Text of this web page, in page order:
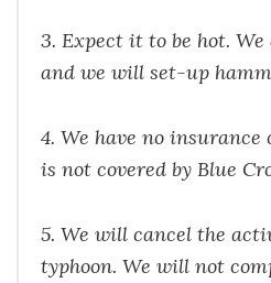
3. Expect it to be hot. We
and we will set-up
4. We have no insurance
is not covered by Blue
5. We will cancel the
typhoon. We will not